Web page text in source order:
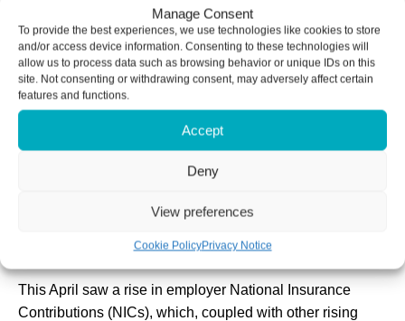
Manage Consent
To provide the best experiences, we use technologies like cookies to store
and/or access device information. Consenting to these technologies will
allow us to process data such as browsing behavior or unique IDs on this
site. Not consenting or withdrawing consent, may adversely affect certain
features and functions.
Accept
Deny
View preferences
Cookie PolicyPrivacy Notice
The writing is on the wall for a tax increase later this year.
Reeves has been careful to not rule out the possibility of a
tax rise, and the early indicators seem to point to Council
Tax being the source of the increase.
Councils have been granted the power to increase
Council Tax by up to five per cent, and it seems likely that
This April saw a rise in employer National Insurance
Contributions (NICs), which, coupled with other rising